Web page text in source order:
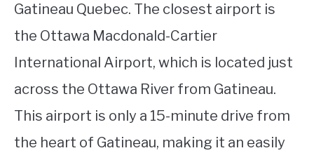
Gatineau Quebec. The closest airport is
the Ottawa Macdonald-Cartier
International Airport, which is located just
across the Ottawa River from Gatineau.
This airport is only a 15-minute drive from
the heart of Gatineau, making it an easily